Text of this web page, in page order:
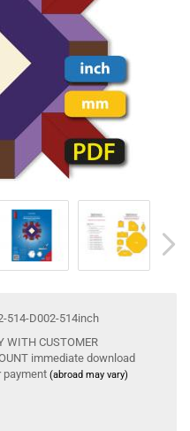
514-D002-514inch
WITH CUSTOMER
immediate download
payment (abroad may vary)